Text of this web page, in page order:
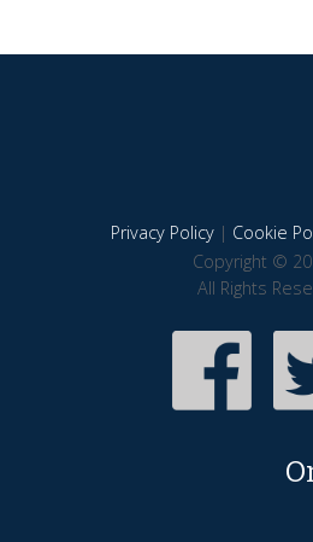
Privacy Policy| Cookie
Copyright ©
All Rights